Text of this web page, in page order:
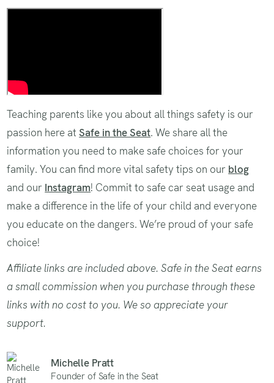
Teaching parents like you about all things safety is our
passion here atSafe in the Seat. We share all the
information you need to make safe choices for your
family. You can find more vital safety tips on our blog
and our Instagram! Commit to safe car seat usage and
make a difference in the life of your child and everyone
you educate on the dangers. We’re proud of your safe
choice!
Affiliate links are included above. Safe in the Seat earns
a small commission when you purchase through these
links with no cost to you. We so appreciate your
support.
Michelle Pratt
Founder of Safe in the Seat